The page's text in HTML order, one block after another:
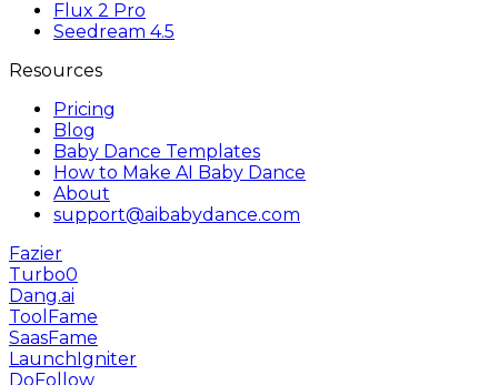
Flux 2 Pro
Seedream 4.5
Resources
Pricing
Blog
Baby Dance Templates
How to Make AI Baby Dance
About
support@aibabydance.com
Fazier
Turbo0
Dang.ai
ToolFame
SaasFame
LaunchIgniter
DoFollow